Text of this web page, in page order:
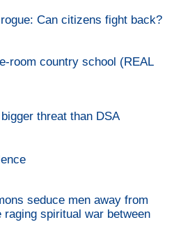
Can citizens fight back?
room country school (REAL
threat than DSA
seduce men away from
spiritual war between